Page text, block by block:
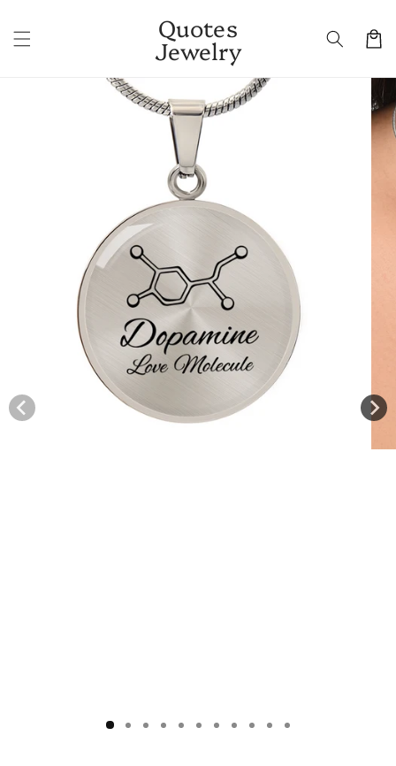
content
Quotes
Jewelry Cart